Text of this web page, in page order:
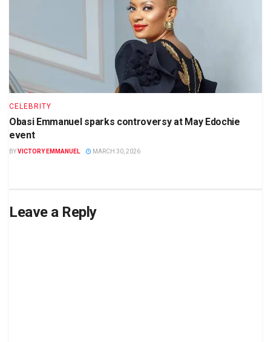
CELEBRITY
Obasi Emmanuel sparks controversy at May Edochie
event
BYVICTORY EMMANUEL MARCH 30, 2026
Leave a Reply